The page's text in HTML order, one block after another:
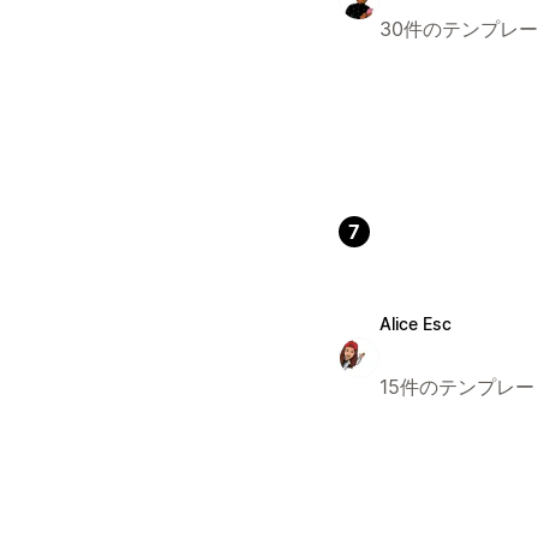
30件のテンプレ
7
Alice Esc
15件のテンプレ